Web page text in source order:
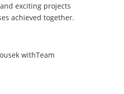
exciting projects
achieved together.
withTeam